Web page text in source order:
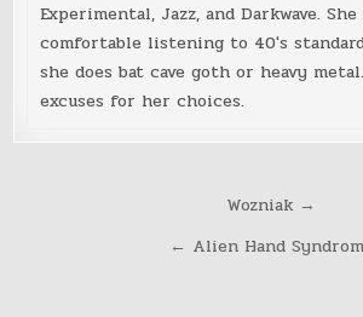
Experimental, Jazz, and Darkwave.
comfortable listening to 40's
she does bat cave goth or heavy
excuses for her choices.
navigation
Wozniak →
← Alien Hand